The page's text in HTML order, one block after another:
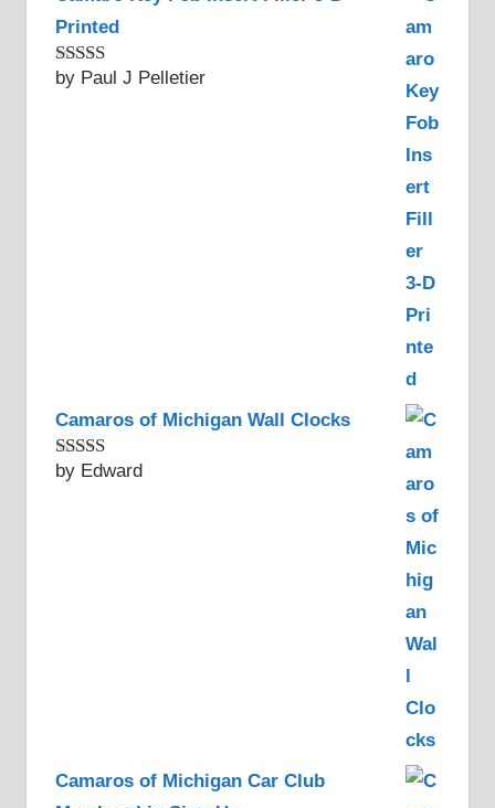
Printed
Rated5out
by Paul J Pelletier
Camaros of Michigan Wall Clocks
Rated5out
by Edward
Camaros of Michigan Car Club